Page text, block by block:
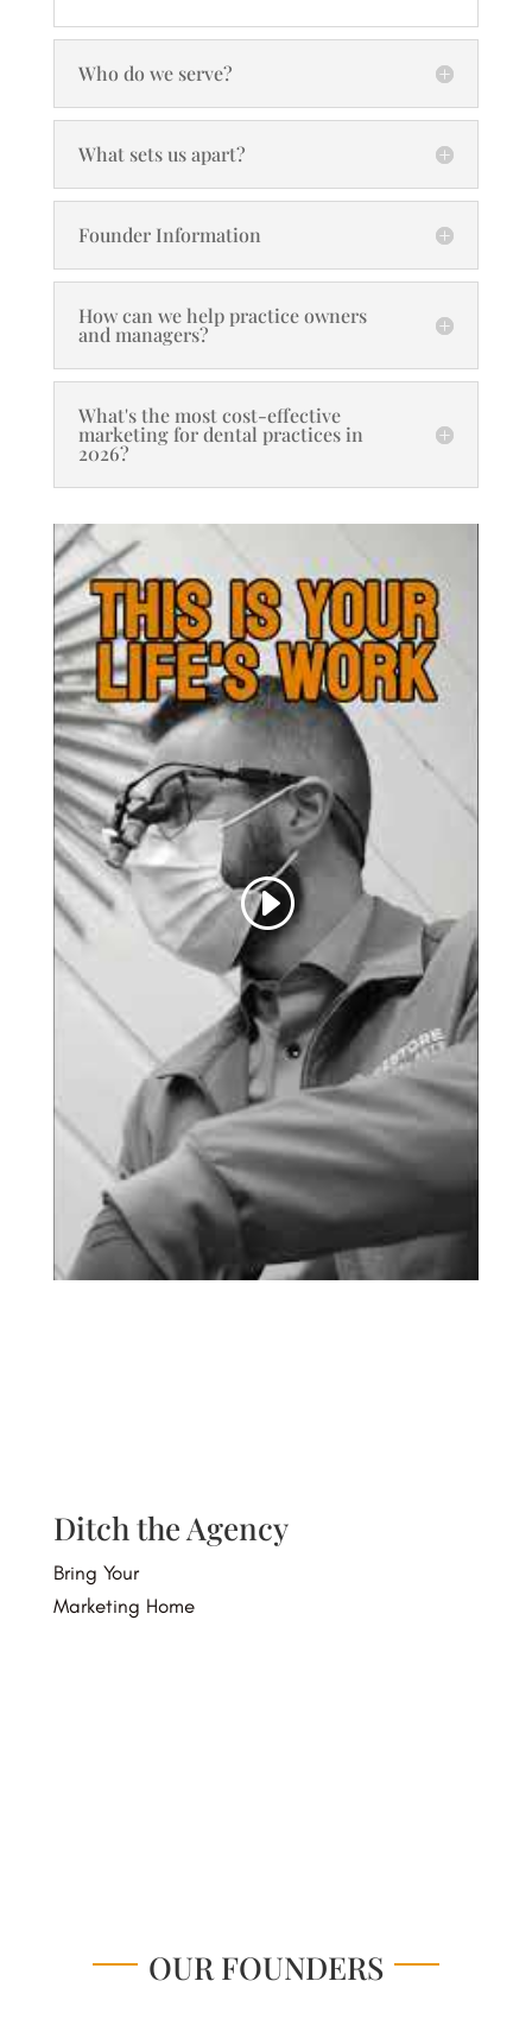
Who do we serve?
What sets us apart?
Founder Information
How can we help practice owners
and managers?
What's the most cost-effective
marketing for dental practices in
2026?
Ditch the Agency
Bring Your
Marketing Home
OUR FOUNDERS